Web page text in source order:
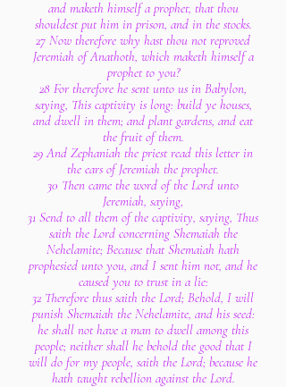
and maketh himself a prophet, that thou
shouldest put him in prison, and in the stocks.
27 Now therefore why hast thou not reproved
Jeremiah of Anathoth, which maketh himself a
prophet to you?
28 For therefore he sent unto us in Babylon,
saying, This captivity is long: build ye houses,
and dwell in them; and plant gardens, and eat
the fruit of them.
29 And Zephaniah the priest read this letter in
the ears of Jeremiah the prophet.
30 Then came the word of the Lord unto
Jeremiah, saying,
31 Send to all them of the captivity, saying, Thus
saith the Lord concerning Shemaiah the
Nehelamite; Because that Shemaiah hath
prophesied unto you, and I sent him not, and he
caused you to trust in a lie:
32 Therefore thus saith the Lord; Behold, I will
punish Shemaiah the Nehelamite, and his seed:
he shall not have a man to dwell among this
people; neither shall he behold the good that I
will do for my people, saith the Lord; because he
hath taught rebellion against the Lord.